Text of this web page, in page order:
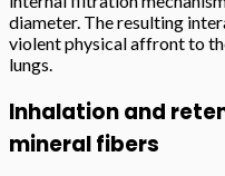
diameter. The resulting
violent physical affront to
lungs.
Inhalation and
mineral fibers